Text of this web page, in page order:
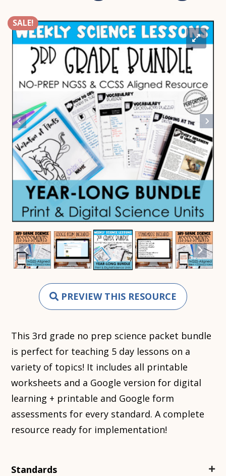
SALE!
PREVIEW THIS RESOURCE
This 3rd grade no prep science packet bundle
is perfect for teaching 5 day lessons on a
variety of topics! It includes all printable
worksheets and a Google version for digital
learning + printable and Google form
assessments for every standard. A complete
resource ready for implementation!
Standards